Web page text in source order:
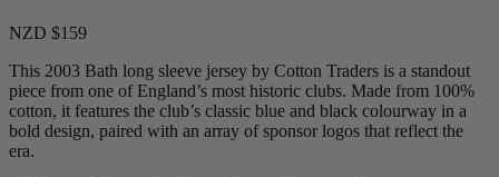
NZD $159
This 2003 Bath long sleeve jersey by Cotton Traders is a standout
piece from one of England’s most historic clubs. Made from 100%
cotton, it features the club’s classic blue and black colourway in a
bold design, paired with an array of sponsor logos that reflect the
era.